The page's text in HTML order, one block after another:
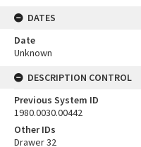
DATES
Date
Unknown
DESCRIPTION CONTROL
Previous System ID
1980.0030.00442
Other IDs
Drawer 32